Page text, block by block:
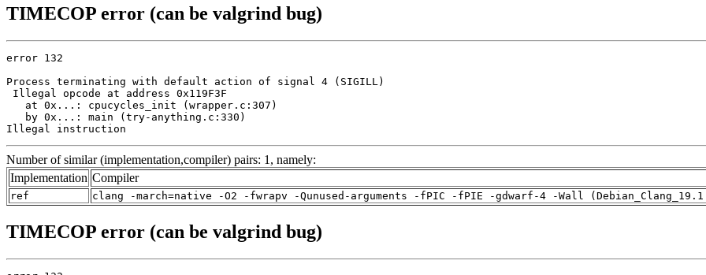
TIMECOP error (can be valgrind bug)
error 132
Process terminating with default action of signal 4 (SIGILL)
Illegal opcode at address 0x119F3F
   at 0x...: cpucycles_init (wrapper.c:307)
   by 0x...: main (try-anything.c:330)
Illegal instruction
Number of similar (implementation,compiler) pairs: 1, namely:
Implementation Compiler
ref clang -march=native -O2 -fwrapv -Qunused-arguments -fPIC -fPIE -gdwarf-4 -Wall
TIMECOP error (can be valgrind bug)